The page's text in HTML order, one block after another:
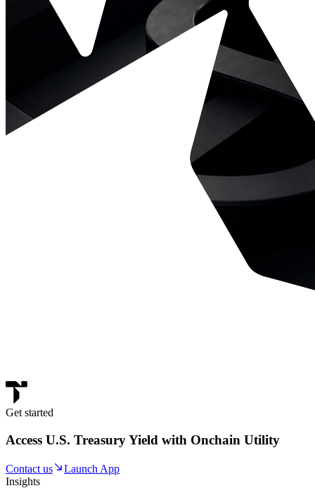
Get started
Access U.S. Treasury Yield with Onchain Utility
Contact us
Launch App
Insights